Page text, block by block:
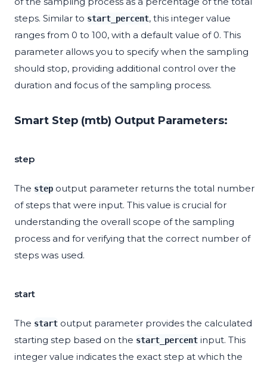
steps. Similar to start_percent, this integer value
ranges from 0 to 100, with a default value of 0. This
parameter allows you to specify when the sampling
should stop, providing additional control over the
duration and focus of the sampling process.
Smart Step (mtb) Output Parameters:
step
The step output parameter returns the total number
of steps that were input. This value is crucial for
understanding the overall scope of the sampling
process and for verifying that the correct number of
steps was used.
start
The start output parameter provides the calculated
starting step based on the start_percent input. This
integer value indicates the exact step at which the